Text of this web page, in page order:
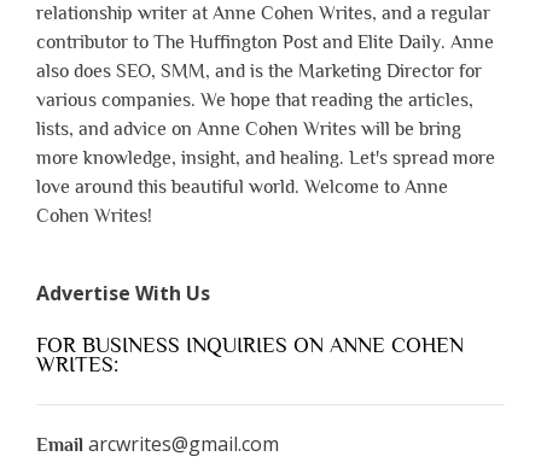
relationship writer at Anne Cohen Writes, and a regular
contributor to The Huffington Post and Elite Daily. Anne
also does SEO, SMM, and is the Marketing Director for
various companies. We hope that reading the articles,
lists, and advice on Anne Cohen Writes will be bring
more knowledge, insight, and healing. Let's spread more
love around this beautiful world. Welcome to Anne
Cohen Writes!
Advertise With Us
FOR BUSINESS INQUIRIES ON ANNE COHEN
WRITES:
Email arcwrites@gmail.com